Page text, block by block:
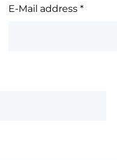
E-Mail address *